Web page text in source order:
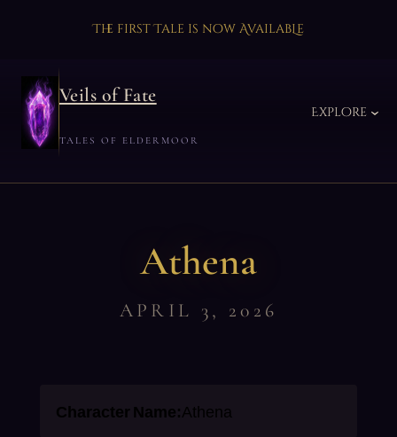
The first Tale is now AvailabLe
Veils of Fate
TALES OF ELDERMOOR
Explore
Athena
APRIL 3, 2026
Character Name:Athena